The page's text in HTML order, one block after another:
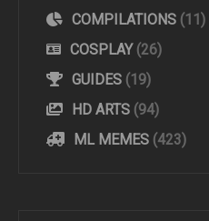
COMPILATIONS (11)
COSPLAY (26)
GUIDES (19)
HD ARTS (94)
ML MEMES (423)